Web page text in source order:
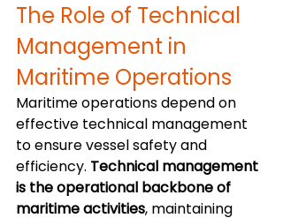
The Role of Technical
Management in
Maritime Operations
Maritime operations depend on
effective technical management
to ensure vessel safety and
efficiency. Technical management
is the operational backbone of
maritime activities, maintaining